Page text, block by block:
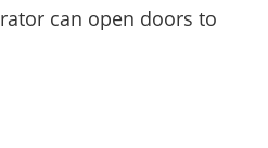
can open doors to